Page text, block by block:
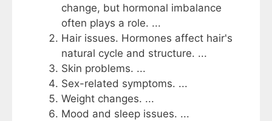
change, but hormonal imbalance
often plays a role. ...
Hair issues. Hormones affect hair's
natural cycle and structure. ...
Skin problems. ...
Sex-related symptoms. ...
Weight changes. ...
Mood and sleep issues. ...